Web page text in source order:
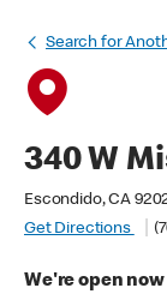
Search for
340 W
Escondido, CA
Get Directions
We're open now